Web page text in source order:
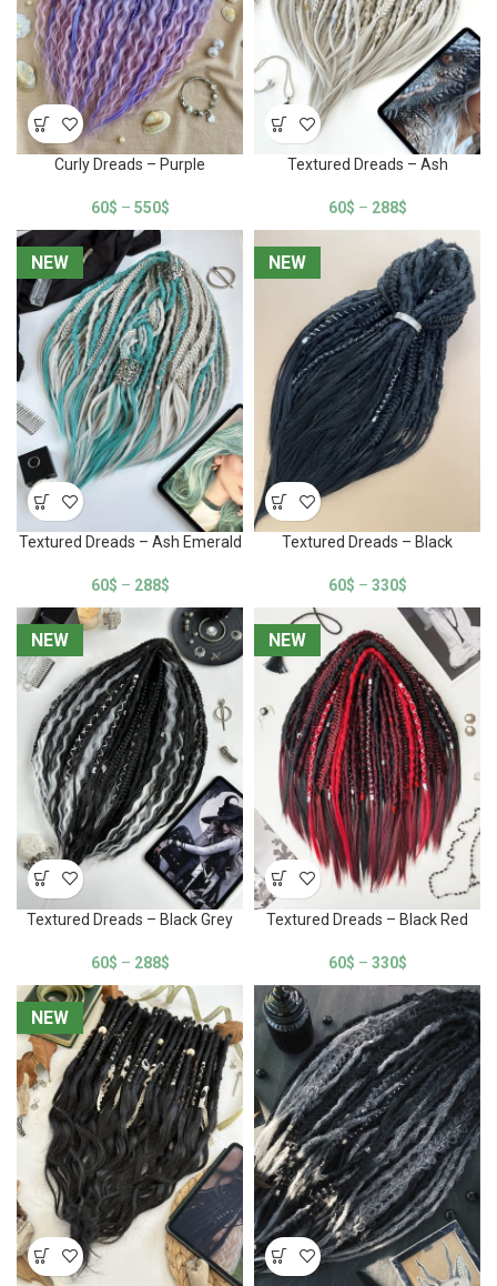
Curly Dreads – Purple
60$ – 550$
Textured Dreads – Ash
60$ – 288$
NEW
NEW
Textured Dreads – Ash Emerald
60$ – 288$
NEW
NEW
Textured Dreads – Black
60$ – 330$
NEW
NEW
Textured Dreads – Black Grey
60$ – 288$
NEW
NEW
Textured Dreads – Black Red
60$ – 330$
NEW
NEW